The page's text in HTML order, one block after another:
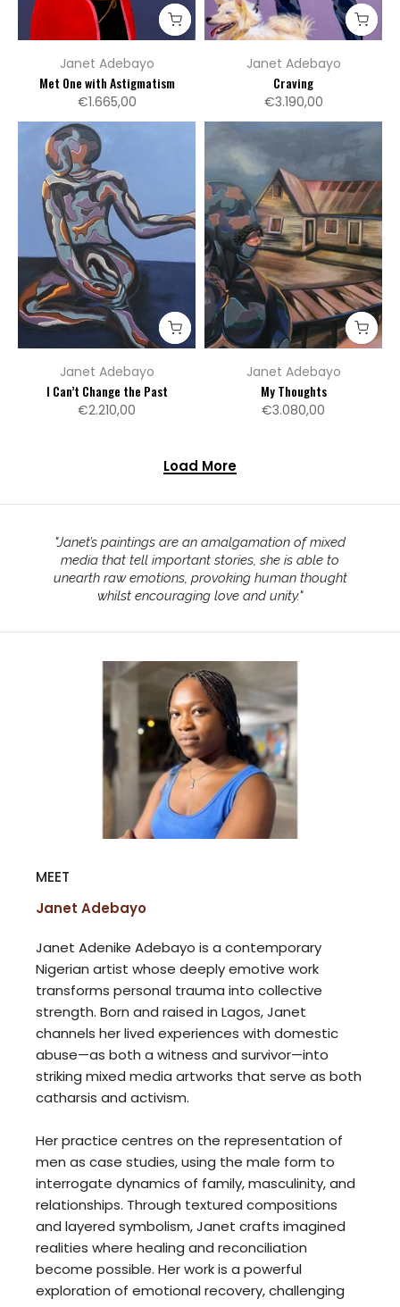
Janet Adebayo
Met One with Astigmatism
€1.665,00
Janet Adebayo
Craving
€3.190,00
Janet Adebayo
I Can’t Change the Past
€2.210,00
Janet Adebayo
My Thoughts
€3.080,00
Load More
"Janet’s paintings are an amalgamation of mixed
media that tell important stories, she is able to
unearth raw emotions, provoking human thought
whilst encouraging love and unity."
MEET
Janet Adebayo
Janet Adenike Adebayo is a contemporary
Nigerian artist whose deeply emotive work
transforms personal trauma into collective
strength. Born and raised in Lagos, Janet
channels her lived experiences with domestic
abuse—as both a witness and survivor—into
striking mixed media artworks that serve as both
catharsis and activism.
Her practice centres on the representation of
men as case studies, using the male form to
interrogate dynamics of family, masculinity, and
relationships. Through textured compositions
and layered symbolism, Janet crafts imagined
realities where healing and reconciliation
become possible. Her work is a powerful
exploration of emotional recovery, challenging